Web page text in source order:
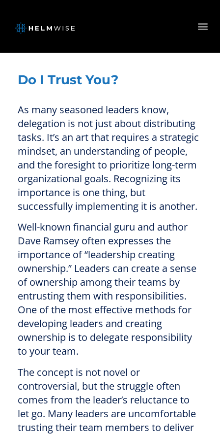
Do I Trust You?
As many seasoned leaders know,
delegation is not just about distributing
tasks. It’s an art that requires a strategic
mindset, an understanding of people,
and the foresight to prioritize long-term
organizational goals. Recognizing its
importance is one thing, but
successfully implementing it is another.
Well-known financial guru and author
Dave Ramsey often expresses the
importance of “leadership creating
ownership.” Leaders can create a sense
of ownership among their teams by
entrusting them with responsibilities.
One of the most effective methods for
developing leaders and creating
ownership is to delegate responsibility
to your team.
The concept is not novel or
controversial, but the struggle often
comes from the leader’s reluctance to
let go. Many leaders are uncomfortable
trusting their team members to deliver